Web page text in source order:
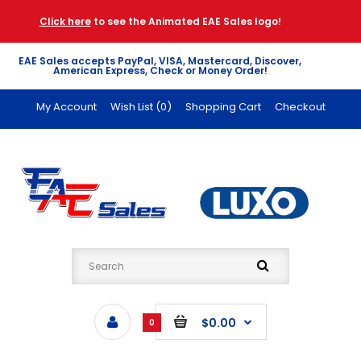
Click hereto see the Animated EAE Sales logo!
EAE Sales accepts PayPal, VISA, Mastercard, Discover,
American Express, Check or Money Order!
My Account Wish List (0) Shopping Cart Checkout
0 $0.00